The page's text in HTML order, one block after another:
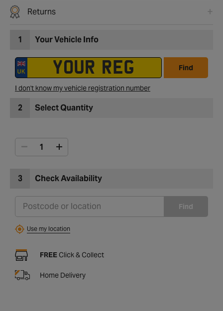
Returns
1 Your Vehicle Info
Find
I don't know my vehicle registration number
2 Select Quantity
3 Check Availability
Find
Use my location
FREE Click & Collect
Home Delivery